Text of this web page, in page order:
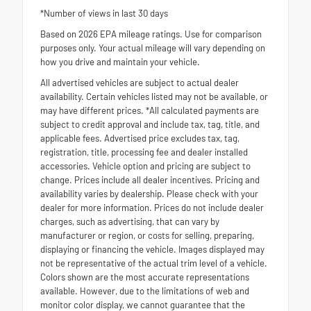
*Number of views in last 30 days
Based on 2026 EPA mileage ratings. Use for comparison
purposes only. Your actual mileage will vary depending on
how you drive and maintain your vehicle.
All advertised vehicles are subject to actual dealer
availability. Certain vehicles listed may not be available, or
may have different prices. *All calculated payments are
subject to credit approval and include tax, tag, title, and
applicable fees. Advertised price excludes tax, tag,
registration, title, processing fee and dealer installed
accessories. Vehicle option and pricing are subject to
change. Prices include all dealer incentives. Pricing and
availability varies by dealership. Please check with your
dealer for more information. Prices do not include dealer
charges, such as advertising, that can vary by
manufacturer or region, or costs for selling, preparing,
displaying or financing the vehicle. Images displayed may
not be representative of the actual trim level of a vehicle.
Colors shown are the most accurate representations
available. However, due to the limitations of web and
monitor color display, we cannot guarantee that the